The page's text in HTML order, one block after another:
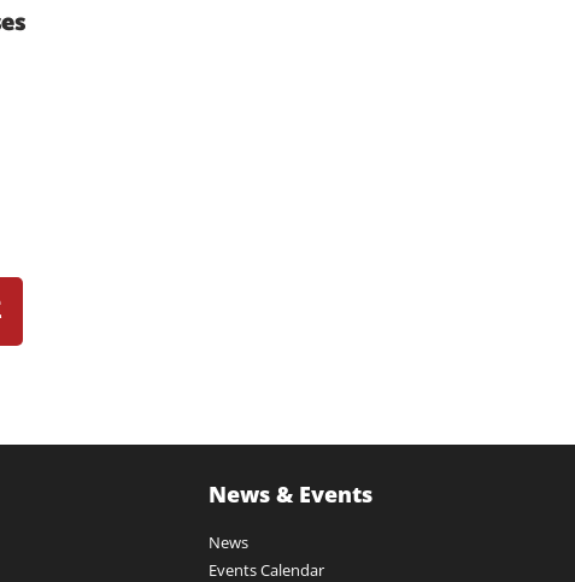
News & Events
News
Events Calendar